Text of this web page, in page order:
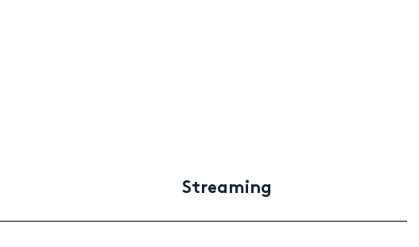
Streaming